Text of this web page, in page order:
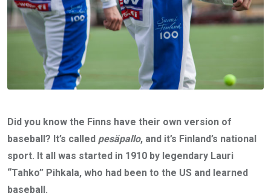
Did you know the Finns have their own version of
baseball? It’s called pesäpallo, and it’s Finland’s national
sport. It all was started in 1910 by legendary Lauri
“Tahko” Pihkala, who had been to the US and learned
baseball.